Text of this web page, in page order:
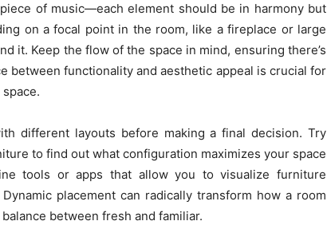
of music—each element should be in harmony but
on a focal point in the room, like a fireplace or large
it. Keep the flow of the space in mind, ensuring there’s
between functionality and aesthetic appeal is crucial for
different layouts before making a final decision. Try
to find out what configuration maximizes your space
tools or apps that allow you to visualize furniture
placement can radically transform how a room
between fresh and familiar.